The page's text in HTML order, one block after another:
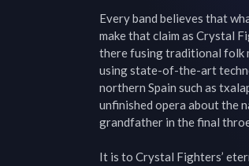
Every band believes that
make that claim as Crystal
there fusing traditional folk
using state-of-the-art
northern Spain such as
unfinished opera about the
grandfather in the final
It is to Crystal Fighters’